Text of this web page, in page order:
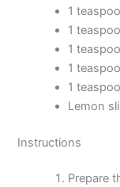
1
1
1
1
1
Lemon
Instructions
Prepare